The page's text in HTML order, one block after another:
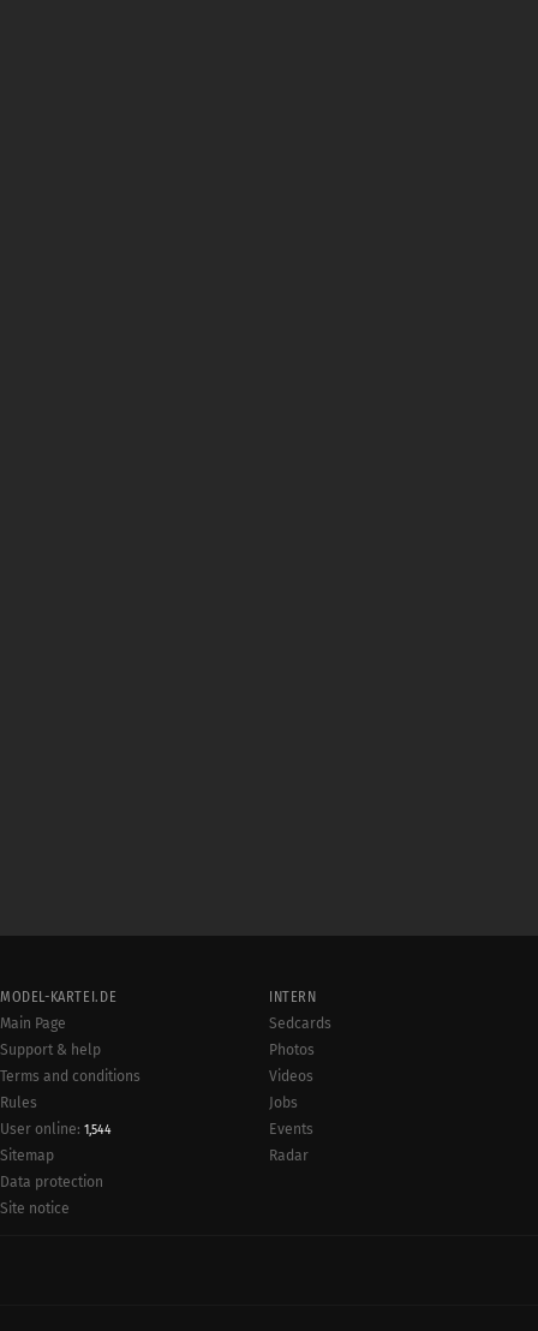
MODEL-KARTEI.DE
Main Page
Support & help
Terms and conditions
Rules
User online: 1,544
Sitemap
Data protection
Site notice
INTERN
Sedcards
Photos
Videos
Jobs
Events
Radar